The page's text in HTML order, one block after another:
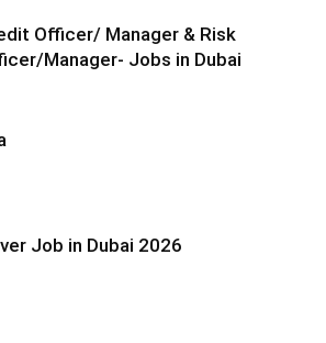
Officer/ Manager & Risk
Manager- Jobs in Dubai
Job in Dubai 2026